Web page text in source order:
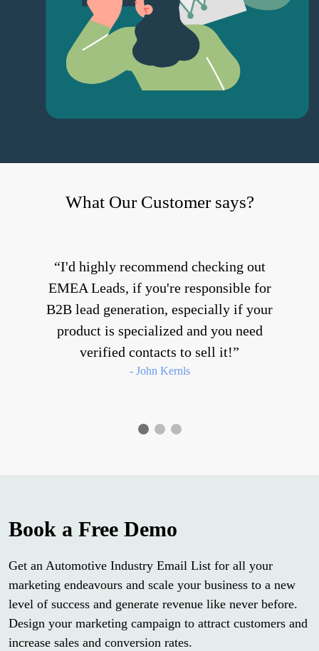
What Our Customer says?
I'd highly recommend checking out
EMEA Leads, if you're responsible for
B2B lead generation, especially if your
product is specialized and you need
verified contacts to sell it!
- John Kernls
Book a Free Demo
Get an Automotive Industry Email List for all your
marketing endeavours and scale your business to a new
level of success and generate revenue like never before.
Design your marketing campaign to attract customers and
increase sales and conversion rates.